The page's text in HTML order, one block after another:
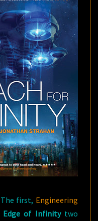
first, Engineering
Edge of Infinitytwo